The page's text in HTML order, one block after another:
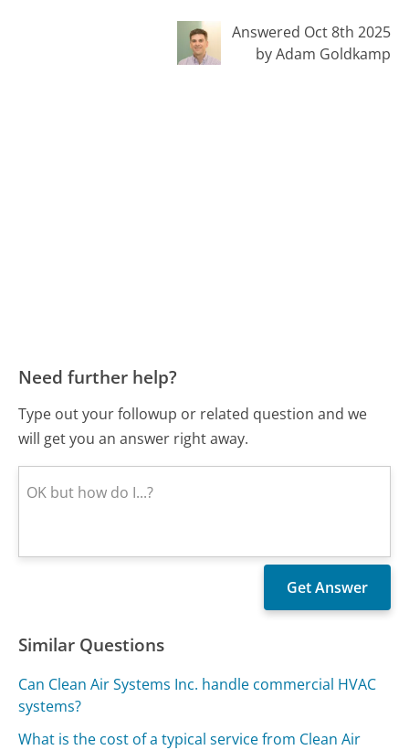
Answered Oct 8th 2025
by Adam Goldkamp
Need further help?
Type out your followup or related question and we
will get you an answer right away.
Similar Questions
Can Clean Air Systems Inc. handle commercial HVAC
systems?
What is the cost of a typical service from Clean Air